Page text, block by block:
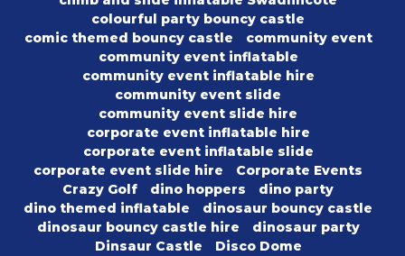
colourful party bouncy castle
comic themed bouncy castle
community event
community event inflatable
community event inflatable hire
community event slide
community event slide hire
corporate event inflatable hire
corporate event inflatable slide
corporate event slide hire
Corporate Events
Crazy Golf
dino hoppers
dino party
dino themed inflatable
dinosaur bouncy castle
dinosaur bouncy castle hire
dinosaur party
Dinsaur Castle
Disco Dome